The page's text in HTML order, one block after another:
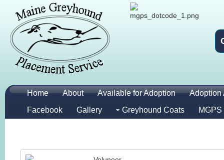
Home About Available for Adoption
Adoption
Facebook
Gallery Greyhound Coats